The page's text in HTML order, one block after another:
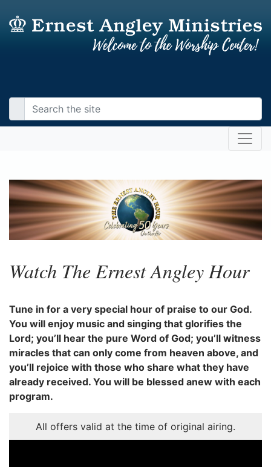
Watch The Ernest Angley Hour
Tune in for a very special hour of praise to our God.
You will enjoy music and singing that glorifies the
Lord; you’ll hear the pure Word of God; you’ll witness
miracles that can only come from heaven above, and
you’ll rejoice with those who share what they have
already received. You will be blessed anew with each
program.
All offers valid at the time of original airing.